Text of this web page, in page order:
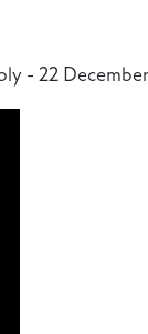
- 22